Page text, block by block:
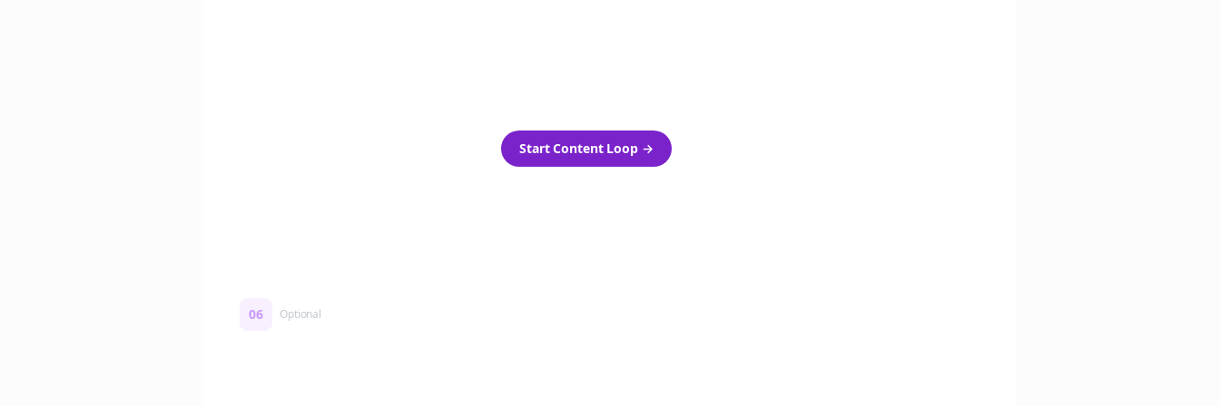
Start Content Loop→
06 Optional